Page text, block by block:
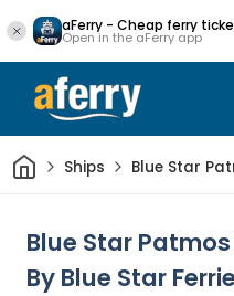
aFerry - Cheap ferry
Open in the aFerry app
HomeShips Blue Star
Blue Star
By Blue Star